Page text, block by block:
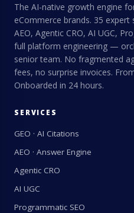
The AI-native growth engine
eCommerce brands. 35 expert
AEO, Agentic CRO, AI UGC,
full platform engineering —
senior team. No fragmented
fees, no surprise invoices.
Onboarded in 24 hours.
SERVICES
GEO · AI Citations
AEO · Answer Engine
Agentic CRO
AI UGC
Programmatic SEO